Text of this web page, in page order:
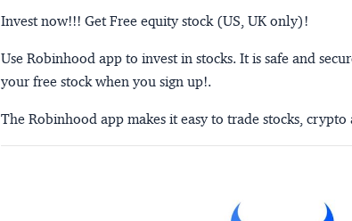
Invest now!!! Get Free equity stock (US, UK only)!
Use Robinhood app to invest in stocks. It is safe and
your free stock when you sign up!.
The Robinhood app makes it easy to trade stocks, crypto